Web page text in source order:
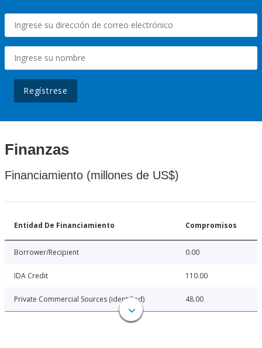
Regístrese
Finanzas
Financiamiento (millones de US$)
Entidad De Financiamiento Compromisos
Borrower/Recipient 0.00
IDA Credit 110.00
Private Commercial Sources (identified) 48.00